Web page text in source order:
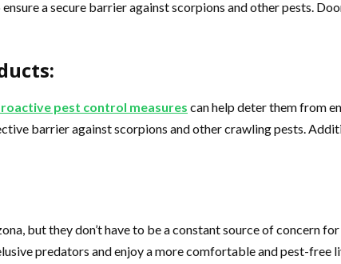
a secure barrier against scorpions and other pests.
pest control measures can help deter them from
barrier against scorpions and other crawling pests.
but they don’t have to be a constant source of
predators and enjoy a more comfortable and pest-